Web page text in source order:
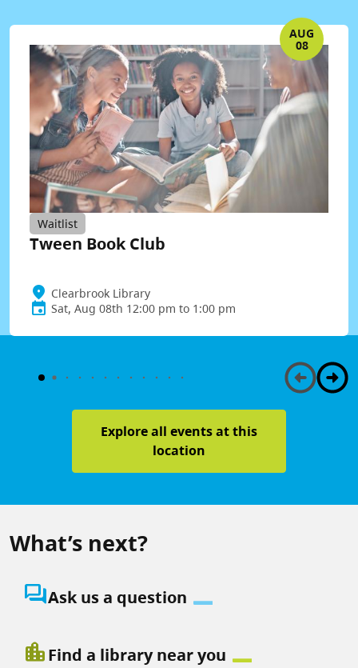
AUG
08
Waitlist
Tween Book Club
Clearbrook Library
Sat, Aug 08th 12:00 pm to 1:00 pm
Explore all events at this
location
What’s next?
question_answerAsk us a question
location_cityFind a library near you